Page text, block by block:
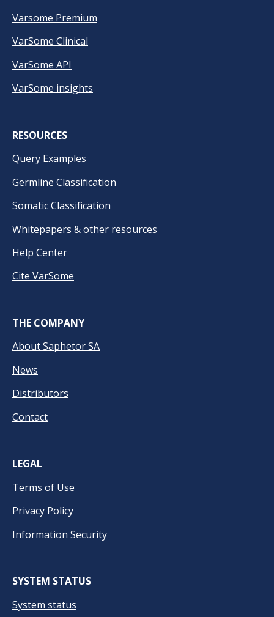
Varsome Premium
VarSome Clinical
VarSome API
VarSome insights
RESOURCES
Query Examples
Germline Classification
Somatic Classification
Whitepapers & other resources
Help Center
Cite VarSome
THE COMPANY
About Saphetor SA
News
Distributors
Contact
LEGAL
Terms of Use
Privacy Policy
Information Security
SYSTEM STATUS
System status